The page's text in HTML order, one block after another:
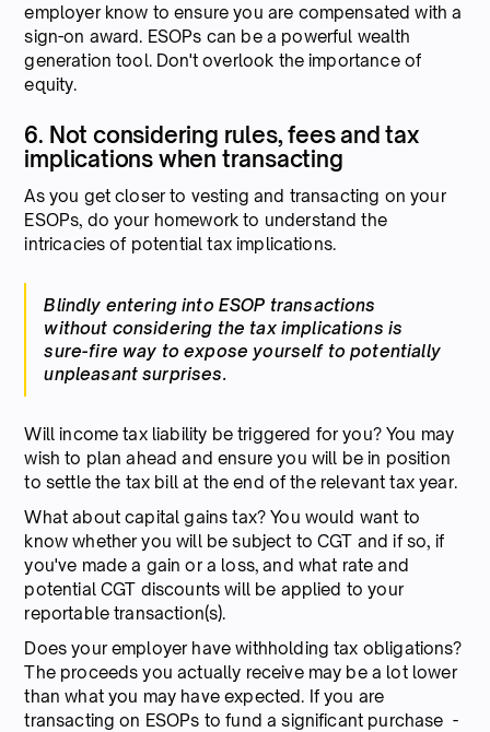
employer know to ensure you are compensated with a
sign-on award. ESOPs can be a powerful wealth
generation tool. Don't overlook the importance of
equity.
6. Not considering rules, fees and tax
implications when transacting
As you get closer to vesting and transacting on your
ESOPs, do your homework to understand the
intricacies of potential tax implications.
Blindly entering into ESOP transactions
without considering the tax implications is
sure-fire way to expose yourself to potentially
unpleasant surprises.
Will income tax liability be triggered for you? You may
wish to plan ahead and ensure you will be in position
to settle the tax bill at the end of the relevant tax year.
What about capital gains tax? You would want to
know whether you will be subject to CGT and if so, if
you've made a gain or a loss, and what rate and
potential CGT discounts will be applied to your
reportable transaction(s).
Does your employer have withholding tax obligations?
The proceeds you actually receive may be a lot lower
than what you may have expected. If you are
transacting on ESOPs to fund a significant purchase -